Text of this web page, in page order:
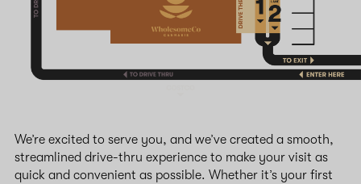
We’re excited to serve you, and we’ve created a smooth,
streamlined drive-thru experience to make your visit as
quick and convenient as possible. Whether it’s your first